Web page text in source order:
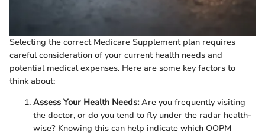
Selecting the correct Medicare Supplement plan requires
careful consideration of your current health needs and
potential medical expenses. Here are some key factors to
think about:
Assess Your Health Needs:Are you frequently visiting
the doctor, or do you tend to fly under the radar health-
wise? Knowing this can help indicate which OOPM